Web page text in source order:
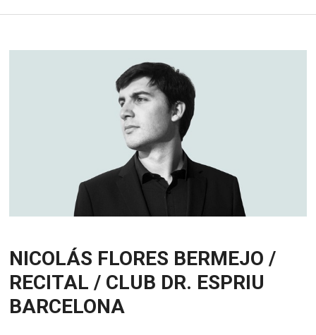
NICOLÁS FLORES BERMEJO /
RECITAL / CLUB DR. ESPRIU
BARCELONA